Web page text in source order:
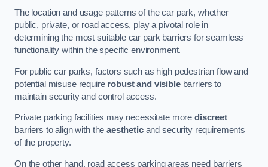
The location and usage patterns of the car park, whether
public, private, or road access, play a pivotal role in
determining the most suitable car park barriers for seamless
functionality within the specific environment.
For public car parks, factors such as high pedestrian flow and
potential misuse require robust and visiblebarriers to
maintain security and control access.
Private parking facilities may necessitate morediscreet
barriers to align with theaestheticand security requirements
of the property.
On the other hand, road access parking areas need barriers